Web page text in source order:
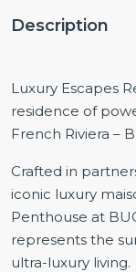
Description
Luxury Escapes
residence of
French Riviera –
Crafted in
iconic luxury
Penthouse at
represents the
ultra-luxury living.